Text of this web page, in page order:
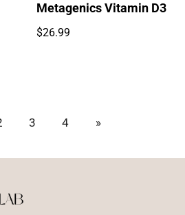
Metagenics Vitamin D3
Regular
$26.99
3 4 »